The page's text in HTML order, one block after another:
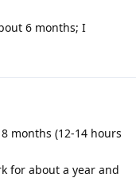
6 months; I
months (12-14 hours
for about a year and